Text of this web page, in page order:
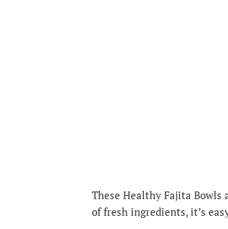
These Healthy Fajita
of fresh ingredients, it’s